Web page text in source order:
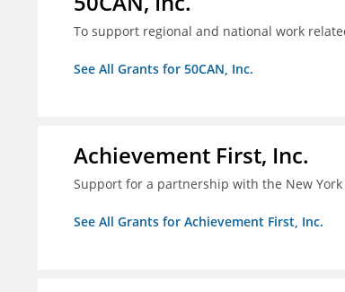
To support regional and national work
See All Grants for 50CAN, Inc.
Achievement First, Inc.
Support for a partnership with the New
See All Grants for Achievement First, Inc.